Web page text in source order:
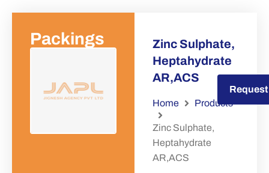
Packings
Zinc Sulphate,
Heptahydrate
AR,ACS
Home Products
Zinc Sulphate,
Heptahydrate
AR,ACS